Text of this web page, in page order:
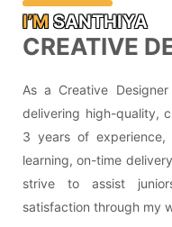
I’M SANTHIYA
CREATIVE
As a Creative
delivering high-quality,
3 years of
learning, on-time
strive to assist
satisfaction through my